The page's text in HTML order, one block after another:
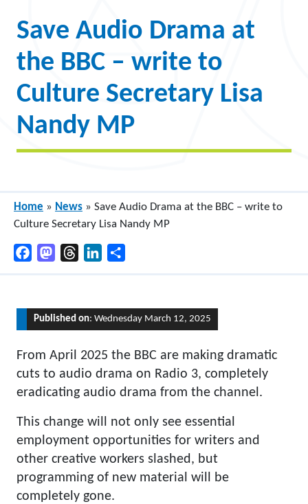
Save Audio Drama at
the BBC – write to
Culture Secretary Lisa
Nandy MP
Home » News » Save Audio Drama at the BBC – write to
Culture Secretary Lisa Nandy MP
FacebookMastodonThreadsLinkedIn
Published on: Wednesday March 12, 2025
From April 2025 the BBC are making dramatic
cuts to audio drama on Radio 3, completely
eradicating audio drama from the channel.
This change will not only see essential
employment opportunities for writers and
other creative workers slashed, but
programming of new material will be
completely gone.